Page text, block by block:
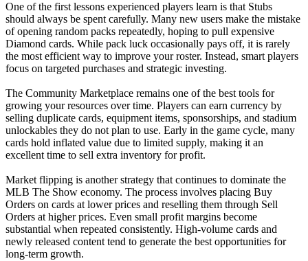
One of the first lessons experienced players learn is that Stubs
should always be spent carefully. Many new users make the mistake
of opening random packs repeatedly, hoping to pull expensive
Diamond cards. While pack luck occasionally pays off, it is rarely
the most efficient way to improve your roster. Instead, smart players
focus on targeted purchases and strategic investing.
The Community Marketplace remains one of the best tools for
growing your resources over time. Players can earn currency by
selling duplicate cards, equipment items, sponsorships, and stadium
unlockables they do not plan to use. Early in the game cycle, many
cards hold inflated value due to limited supply, making it an
excellent time to sell extra inventory for profit.
Market flipping is another strategy that continues to dominate the
MLB The Show economy. The process involves placing Buy
Orders on cards at lower prices and reselling them through Sell
Orders at higher prices. Even small profit margins become
substantial when repeated consistently. High-volume cards and
newly released content tend to generate the best opportunities for
long-term growth.